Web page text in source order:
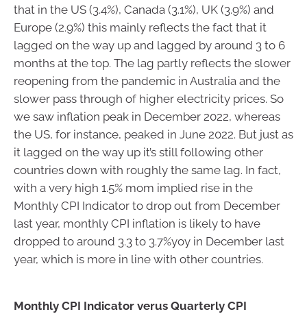
that in the US (3.4%), Canada (3.1%), UK (3.9%) and
Europe (2.9%) this mainly reflects the fact that it
lagged on the way up and lagged by around 3 to 6
months at the top. The lag partly reflects the slower
reopening from the pandemic in Australia and the
slower pass through of higher electricity prices. So
we saw inflation peak in December 2022, whereas
the US, for instance, peaked in June 2022. But just as
it lagged on the way up it’s still following other
countries down with roughly the same lag. In fact,
with a very high 1.5% mom implied rise in the
Monthly CPI Indicator to drop out from December
last year, monthly CPI inflation is likely to have
dropped to around 3.3 to 3.7%yoy in December last
year, which is more in line with other countries.
Monthly CPI Indicator verus Quarterly CPI